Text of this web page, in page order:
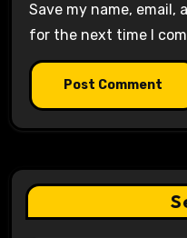
Save my name, email,
for the next time I